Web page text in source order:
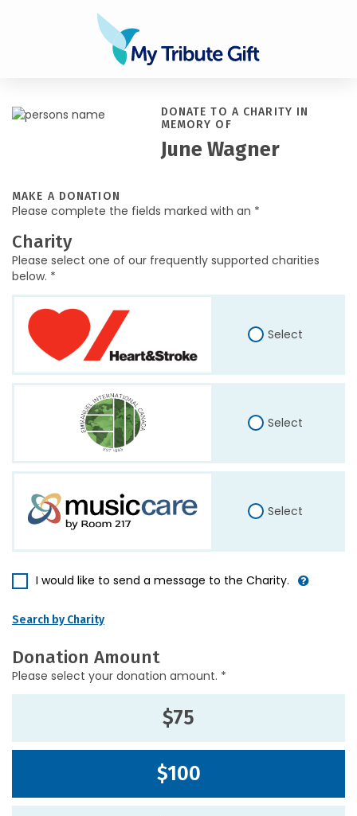
DONATE TO A CHARITY IN
MEMORY OF
June Wagner
MAKE A DONATION
Please complete the fields marked with an *
Charity
Please select one of our frequently supported charities
below. *
Select
Select
Select
I would like to send a message to the Charity.
Search by Charity
Donation Amount
Please select your donation amount. *
$75
$100